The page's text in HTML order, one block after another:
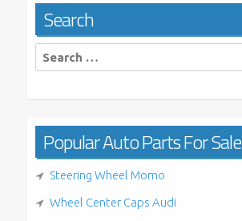
Search
Search
for:
Popular Auto Parts For Sale
Steering Wheel Momo
Wheel Center Caps Audi